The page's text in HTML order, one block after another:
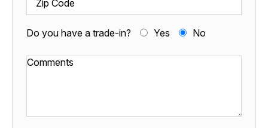
Do you have a trade-in? Yes No